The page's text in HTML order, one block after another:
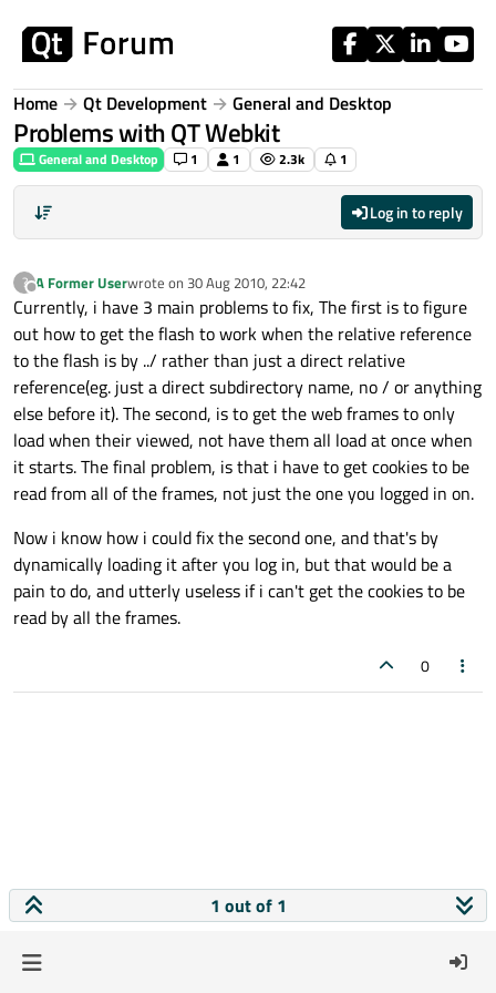
Home Qt Development General and Desktop
Problems with QT Webkit
General and Desktop 1 1 2.3k 1
Log in to reply
?
Offline
A Former Userwrote on 30 Aug 2010, 22:42
last edited by
Currently, i have 3 main problems to fix, The first is to figure
out how to get the flash to work when the relative reference
to the flash is by ../ rather than just a direct relative
reference(eg. just a direct subdirectory name, no / or anything
else before it). The second, is to get the web frames to only
load when their viewed, not have them all load at once when
it starts. The final problem, is that i have to get cookies to be
read from all of the frames, not just the one you logged in on.
Now i know how i could fix the second one, and that's by
dynamically loading it after you log in, but that would be a
pain to do, and utterly useless if i can't get the cookies to be
read by all the frames.
0
1 out of 1